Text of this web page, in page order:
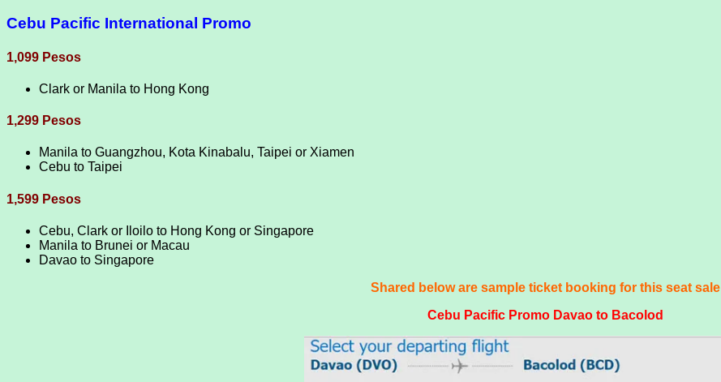
Cebu Pacific International Promo
1,099 Pesos
Clark or Manila to Hong Kong
1,299 Pesos
Manila to Guangzhou, Kota Kinabalu, Taipei or Xiamen
Cebu to Taipei
1,599 Pesos
Cebu, Clark or Iloilo to Hong Kong or Singapore
Manila to Brunei or Macau
Davao to Singapore
Shared below are sample ticket booking for this seat sale
Cebu Pacific Promo Davao to Bacolod